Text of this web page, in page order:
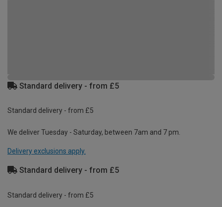
Standard delivery - from £5
Standard delivery - from £5
We deliver Tuesday - Saturday, between 7am and 7 pm.
Delivery exclusions apply.
Standard delivery - from £5
Standard delivery - from £5